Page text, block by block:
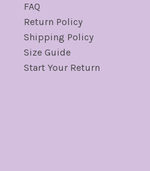
FAQ
Return Policy
Shipping Policy
Size Guide
Start Your Return